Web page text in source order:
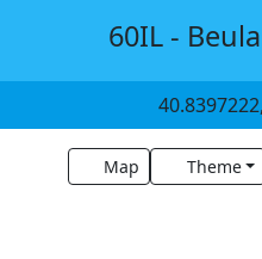
60IL -
Map Theme